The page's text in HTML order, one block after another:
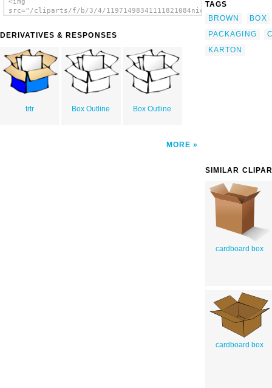
<img
src="/cliparts/f/b/3/4/
DERIVATIVES & RESPONSES
trtr Box Outline Box Outline
MORE
TAGS
BROWN
BOX
PACKAGING
KARTON
SIMILAR
cardboard box
cardboard box